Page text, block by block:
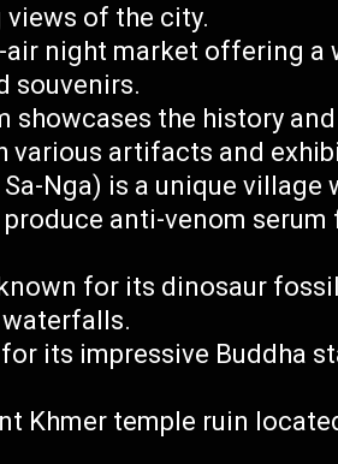
of the city.
air night market offering a
souvenirs.
showcases the history
various artifacts and
Nga) is a unique village
anti-venom
for its dinosaur
its impressive Buddha
Khmer temple ruin